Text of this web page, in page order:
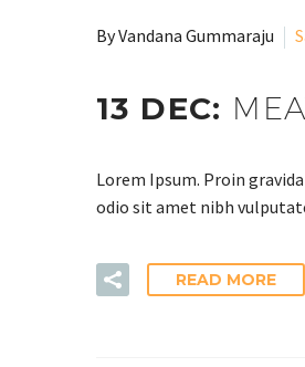
By Vandana Gummaraju
13 DEC:
Lorem Ipsum. Proin
odio sit amet nibh
READ MORE